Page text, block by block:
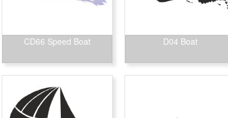
CD66 Speed Boat D04 Boat